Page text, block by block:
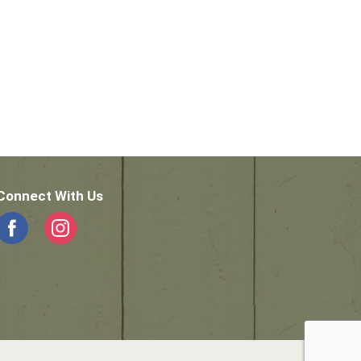
With Us